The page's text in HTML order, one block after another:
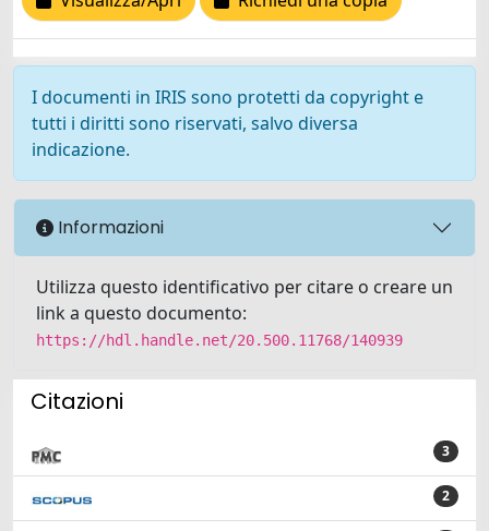
I documenti in IRIS sono protetti da copyright e
tutti i diritti sono riservati, salvo diversa
indicazione.
Informazioni
Utilizza questo identificativo per citare o creare un
link a questo documento:
https://hdl.handle.net/20.500.11768/140939
Citazioni
3
2